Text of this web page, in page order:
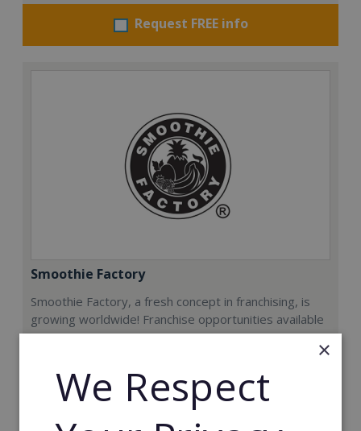
Request FREE info
Smoothie Factory
Smoothie Factory, a fresh concept in franchising, is
growing worldwide! Franchise opportunities available
now.
Min. Cash Required:
€212,000
×
We Respect